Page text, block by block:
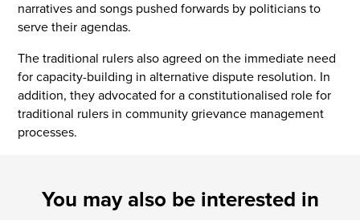
narratives and songs pushed forwards by politicians to
serve their agendas.
The traditional rulers also agreed on the immediate need
for capacity-building in alternative dispute resolution. In
addition, they advocated for a constitutionalised role for
traditional rulers in community grievance management
processes.
You may also be interested in